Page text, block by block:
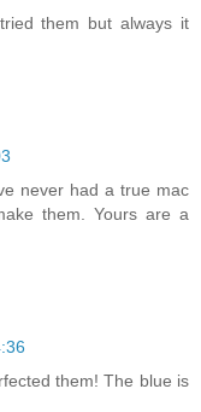
them but always it
never had a true mac
them. Yours are a
them! The blue is